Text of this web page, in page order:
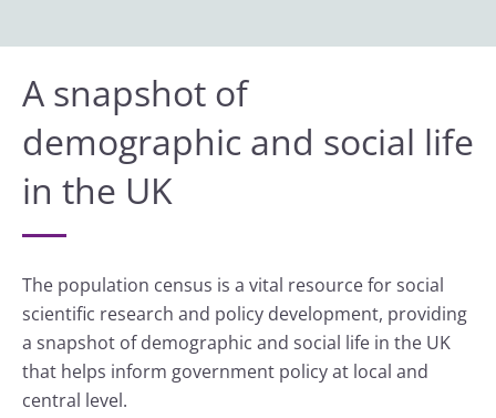
A snapshot of
demographic and social life
in the UK
The population census is a vital resource for social
scientific research and policy development, providing
a snapshot of demographic and social life in the UK
that helps inform government policy at local and
central level.